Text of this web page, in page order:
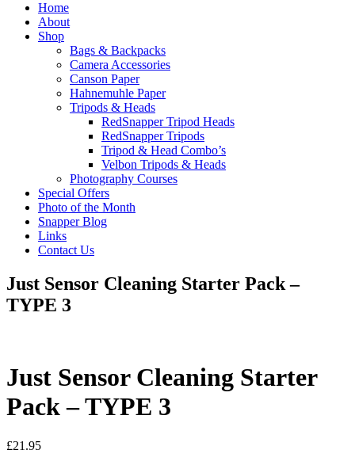
Home
About
Shop
Bags & Backpacks
Camera Accessories
Canson Paper
Hahnemuhle Paper
Tripods & Heads
RedSnapper Tripod Heads
RedSnapper Tripods
Tripod & Head Combo’s
Velbon Tripods & Heads
Photography Courses
Special Offers
Photo of the Month
Snapper Blog
Links
Contact Us
Just Sensor Cleaning Starter Pack –
TYPE 3
Just Sensor Cleaning Starter
Pack – TYPE 3
£21.95